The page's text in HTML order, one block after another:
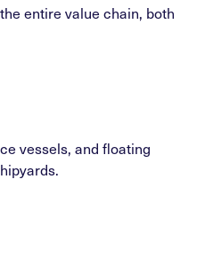
entire value chain, both
vessels, and floating